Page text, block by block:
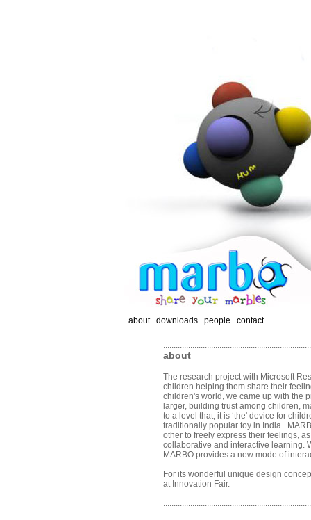
about downloads people contact
about
The research project with Microsoft
children helping them share their
children's world, we came up with the
larger, building trust among children,
to a level that, it is ‘the' device for
traditionally popular toy in India .
other to freely express their feelings,
collaborative and interactive learning.
MARBO provides a new mode of
For its wonderful unique design
at Innovation Fair.